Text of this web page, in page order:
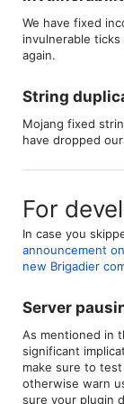
We have fixed
invulnerable
again.
String
Mojang fixed
have dropped
For
In case you
announcement
new Brigadier
Server
As mentioned in
significant
make sure to
otherwise warn
sure your plugin